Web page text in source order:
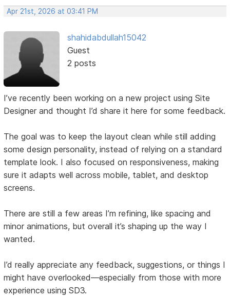
Apr 21st, 2026 at 03:41 PM
shahidabdullah15042
Guest
2 posts
I’ve recently been working on a new project using Site
Designer and thought I’d share it here for some feedback.
The goal was to keep the layout clean while still adding
some design personality, instead of relying on a standard
template look. I also focused on responsiveness, making
sure it adapts well across mobile, tablet, and desktop
screens.
There are still a few areas I’m refining, like spacing and
minor animations, but overall it’s shaping up the way I
wanted.
I’d really appreciate any feedback, suggestions, or things I
might have overlooked—especially from those with more
experience using SD3.